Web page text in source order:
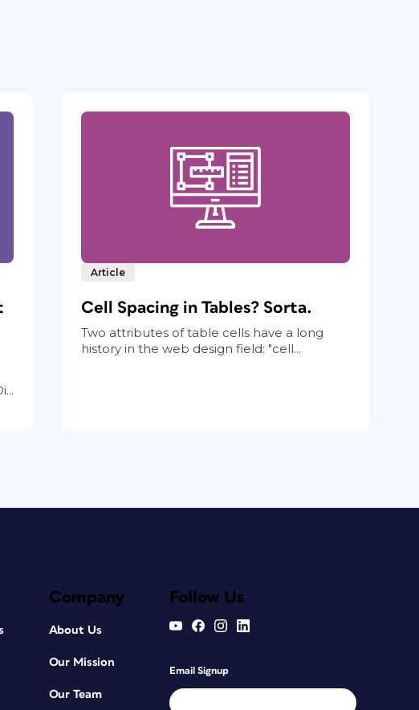
Article
Cell Spacing in Tables? Sorta.
Two attributes of table cells have a long
history in the web design field: "cell...
Company
About Us
Our Mission
Our Team
Follow Us
Email Signup